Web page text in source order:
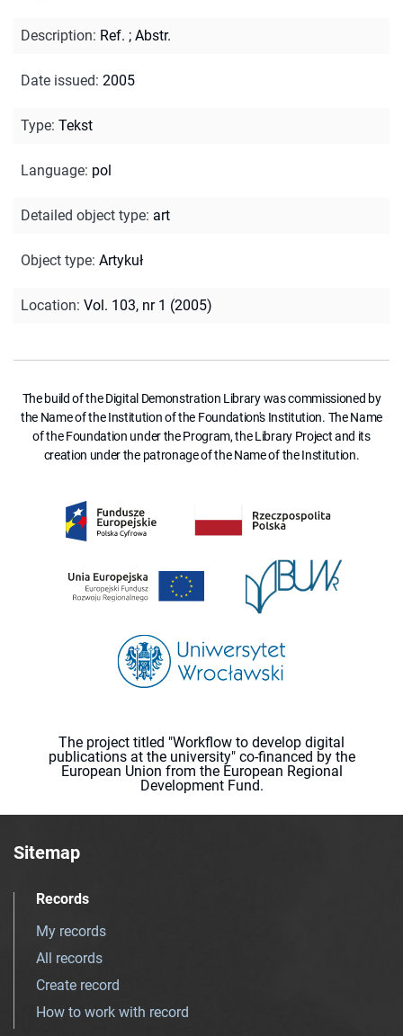
Description: Ref. ; Abstr.
Date issued: 2005
Type: Tekst
Language: pol
Detailed object type: art
Object type: Artykuł
Location: Vol. 103, nr 1 (2005)
The build of the Digital Demonstration Library was commissioned by
the Name of the Institution of the Foundation's Institution. The Name
of the Foundation under the Program, the Library Project and its
creation under the patronage of the Name of the Institution.
The project titled "Workflow to develop digital
publications at the university" co-financed by the
European Union from the European Regional
Development Fund.
Sitemap
Records
My records
All records
Create record
How to work with record